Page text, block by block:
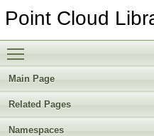
Point Cloud
Main Page
Related Pages
Namespaces